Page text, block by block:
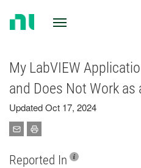
My LabVIEW
and Does Not Work as
Updated Oct 17, 2024
Reported In